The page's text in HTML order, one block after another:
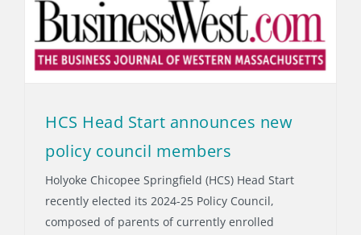
HCS Head Start announces new
policy council members
Holyoke Chicopee Springfield (HCS) Head Start
recently elected its 2024-25 Policy Council,
composed of parents of currently enrolled